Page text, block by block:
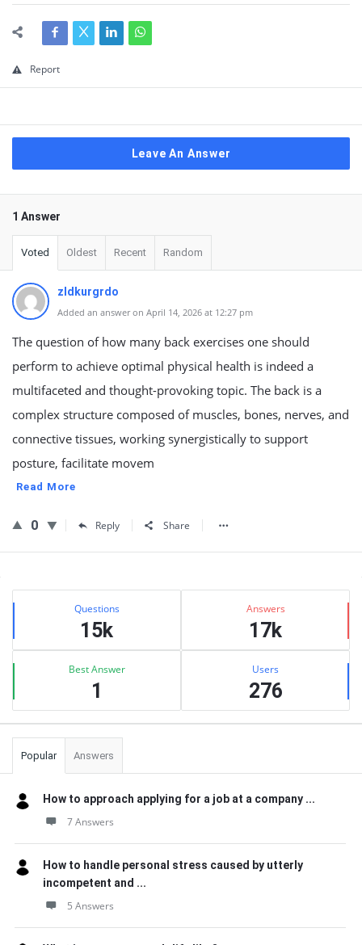
Report
Leave An Answer
1 Answer
Voted Oldest Recent Random
zldkurgrdo
Added an answer on April 14, 2026 at 12:27 pm
The question of how many back exercises one should
perform to achieve optimal physical health is indeed a
multifaceted and thought-provoking topic. The back is a
complex structure composed of muscles, bones, nerves, and
connective tissues, working synergistically to support
posture, facilitate movem
Read More
0 Reply Share
Sidebar
Stats Questions
15k
Answers
17k
Best Answer
1
Users
276
Popular Answers
How to approach applying for a job at a company ...
7 Answers
How to handle personal stress caused by utterly
incompetent and ...
5 Answers